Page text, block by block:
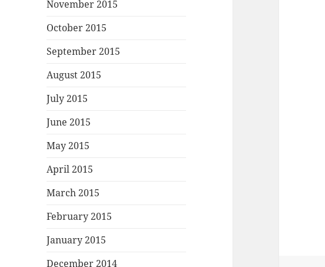
November 2015
October 2015
September 2015
August 2015
July 2015
June 2015
May 2015
April 2015
March 2015
February 2015
January 2015
December 2014